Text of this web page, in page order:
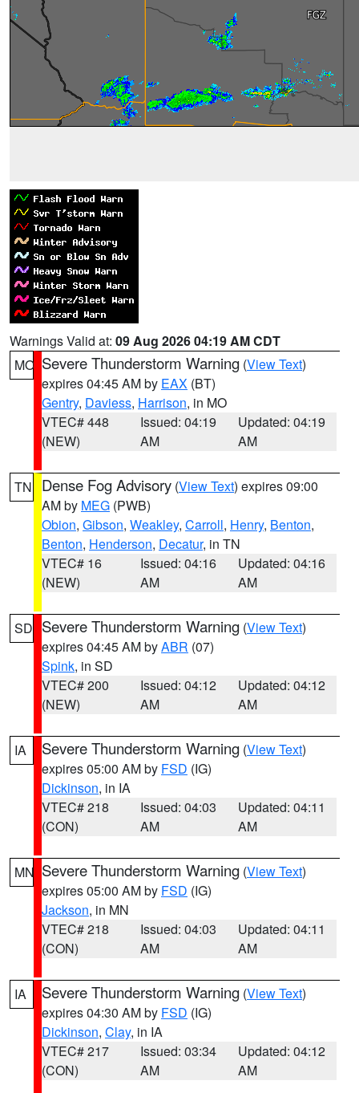
Warnings Valid at: 09 Aug 2026 04:19 AM CDT
MO Severe Thunderstorm Warning (View Text)
expires 04:45 AM by EAX (BT)
Gentry, Daviess, Harrison, in MO
VTEC# 448
(NEW)
Issued: 04:19
AM
Updated: 04:19
AM
TN Dense Fog Advisory (View Text) expires 09:00
AM by MEG (PWB)
Obion, Gibson, Weakley, Carroll, Henry, Benton,
Benton, Henderson, Decatur, in TN
VTEC# 16
(NEW)
Issued: 04:16
AM
Updated: 04:16
AM
SD Severe Thunderstorm Warning (View Text)
expires 04:45 AM byABR (07)
Spink, in SD
VTEC# 200
(NEW)
Issued: 04:12
AM
Updated: 04:12
AM
IA Severe Thunderstorm Warning (View Text)
expires 05:00 AM by FSD (IG)
Dickinson, in IA
VTEC# 218
(CON)
Issued: 04:03
AM
Updated: 04:11
AM
MN Severe Thunderstorm Warning (View Text)
expires 05:00 AM by FSD (IG)
Jackson, in MN
VTEC# 218
(CON)
Issued: 04:03
AM
Updated: 04:11
AM
IA Severe Thunderstorm Warning (View Text)
expires 04:30 AM by FSD (IG)
Dickinson, Clay, in IA
VTEC# 217
(CON)
Issued: 03:34
AM
Updated: 04:12
AM